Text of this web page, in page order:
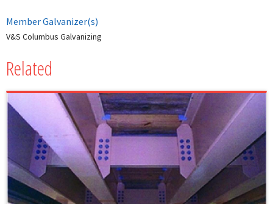
Member Galvanizer(s)
V&S Columbus Galvanizing
Related